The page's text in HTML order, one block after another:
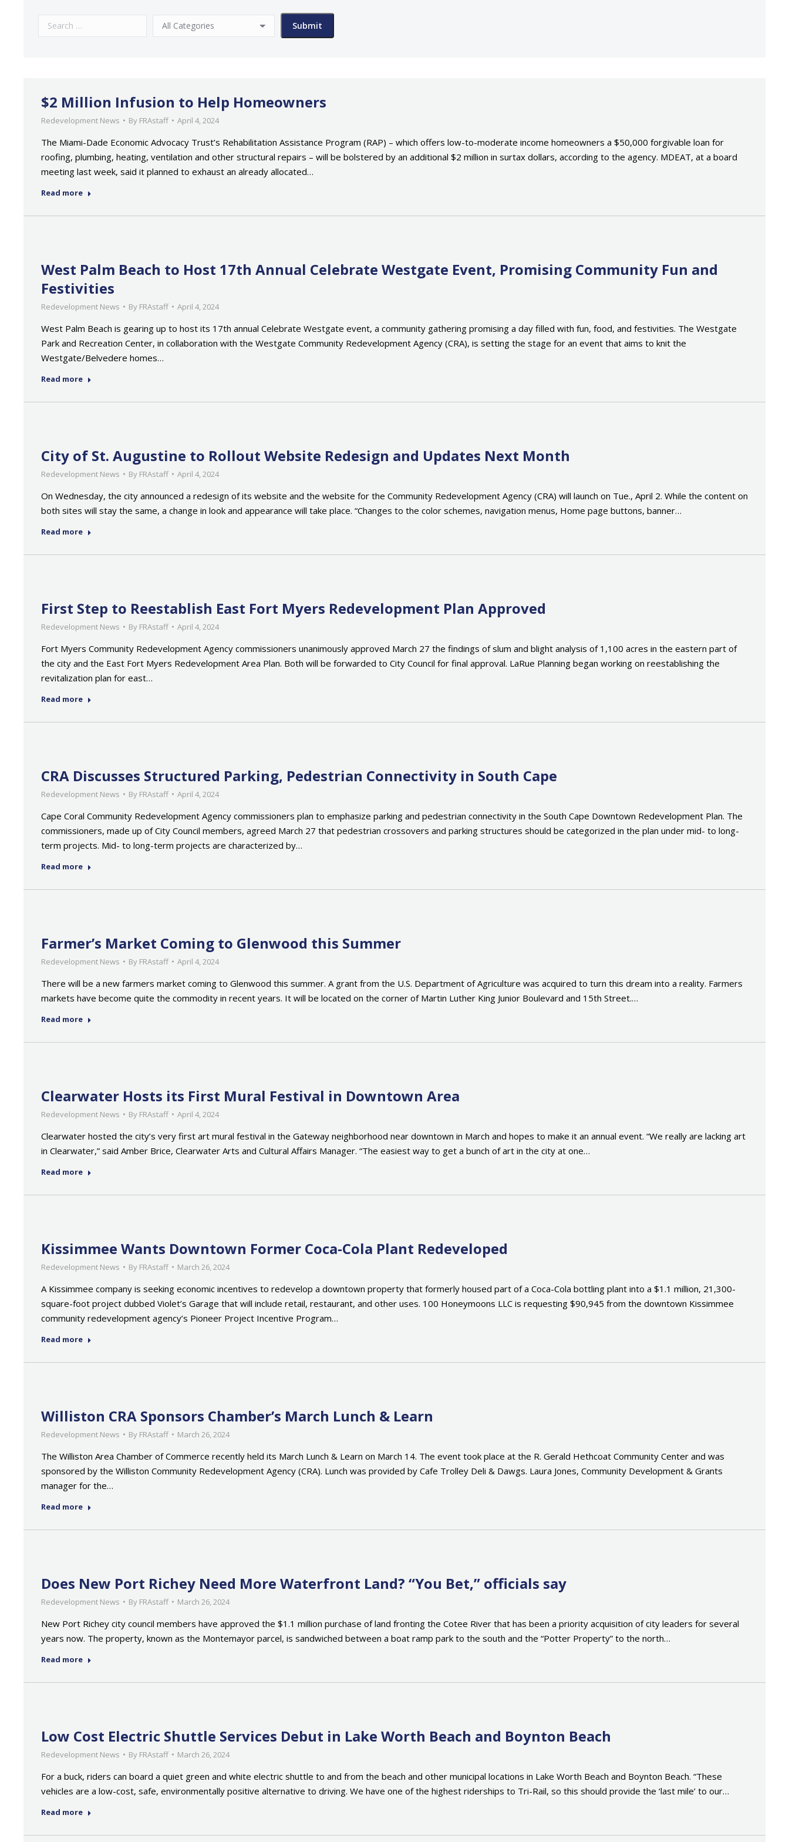
$2 Million Infusion to Help Homeowners
Redevelopment News By FRAstaff April 4, 2024
The Miami-Dade Economic Advocacy Trust’s Rehabilitation Assistance Program (RAP) – which offers low-to-moderate income homeowners a $50,000 forgivable loan for
roofing, plumbing, heating, ventilation and other structural repairs – will be bolstered by an additional $2 million in surtax dollars, according to the agency. MDEAT, at a board
meeting last week, said it planned to exhaust an already allocated…
Read more
West Palm Beach to Host 17th Annual Celebrate Westgate Event, Promising Community Fun and
Festivities
Redevelopment News By FRAstaff April 4, 2024
West Palm Beach is gearing up to host its 17th annual Celebrate Westgate event, a community gathering promising a day filled with fun, food, and festivities. The Westgate
Park and Recreation Center, in collaboration with the Westgate Community Redevelopment Agency (CRA), is setting the stage for an event that aims to knit the
Westgate/Belvedere homes…
Read more
City of St. Augustine to Rollout Website Redesign and Updates Next Month
Redevelopment News By FRAstaff April 4, 2024
On Wednesday, the city announced a redesign of its website and the website for the Community Redevelopment Agency (CRA) will launch on Tue., April 2. While the content on
both sites will stay the same, a change in look and appearance will take place. “Changes to the color schemes, navigation menus, Home page buttons, banner…
Read more
First Step to Reestablish East Fort Myers Redevelopment Plan Approved
Redevelopment News By FRAstaff April 4, 2024
Fort Myers Community Redevelopment Agency commissioners unanimously approved March 27 the findings of slum and blight analysis of 1,100 acres in the eastern part of
the city and the East Fort Myers Redevelopment Area Plan. Both will be forwarded to City Council for final approval. LaRue Planning began working on reestablishing the
revitalization plan for east…
Read more
CRA Discusses Structured Parking, Pedestrian Connectivity in South Cape
Redevelopment News By FRAstaff April 4, 2024
Cape Coral Community Redevelopment Agency commissioners plan to emphasize parking and pedestrian connectivity in the South Cape Downtown Redevelopment Plan. The
commissioners, made up of City Council members, agreed March 27 that pedestrian crossovers and parking structures should be categorized in the plan under mid- to long-
term projects. Mid- to long-term projects are characterized by…
Read more
Farmer’s Market Coming to Glenwood this Summer
Redevelopment News By FRAstaff April 4, 2024
There will be a new farmers market coming to Glenwood this summer. A grant from the U.S. Department of Agriculture was acquired to turn this dream into a reality. Farmers
markets have become quite the commodity in recent years. It will be located on the corner of Martin Luther King Junior Boulevard and 15th Street.…
Read more
Clearwater Hosts its First Mural Festival in Downtown Area
Redevelopment News By FRAstaff April 4, 2024
Clearwater hosted the city’s very first art mural festival in the Gateway neighborhood near downtown in March and hopes to make it an annual event. “We really are lacking art
in Clearwater,” said Amber Brice, Clearwater Arts and Cultural Affairs Manager. “The easiest way to get a bunch of art in the city at one…
Read more
Kissimmee Wants Downtown Former Coca-Cola Plant Redeveloped
Redevelopment News By FRAstaff March 26, 2024
A Kissimmee company is seeking economic incentives to redevelop a downtown property that formerly housed part of a Coca-Cola bottling plant into a $1.1 million, 21,300-
square-foot project dubbed Violet’s Garage that will include retail, restaurant, and other uses. 100 Honeymoons LLC is requesting $90,945 from the downtown Kissimmee
community redevelopment agency’s Pioneer Project Incentive Program…
Read more
Williston CRA Sponsors Chamber’s March Lunch & Learn
Redevelopment News By FRAstaff March 26, 2024
The Williston Area Chamber of Commerce recently held its March Lunch & Learn on March 14. The event took place at the R. Gerald Hethcoat Community Center and was
sponsored by the Williston Community Redevelopment Agency (CRA). Lunch was provided by Cafe Trolley Deli & Dawgs. Laura Jones, Community Development & Grants
manager for the…
Read more
Does New Port Richey Need More Waterfront Land? “You Bet,” officials say
Redevelopment News By FRAstaff March 26, 2024
New Port Richey city council members have approved the $1.1 million purchase of land fronting the Cotee River that has been a priority acquisition of city leaders for several
years now. The property, known as the Montemayor parcel, is sandwiched between a boat ramp park to the south and the “Potter Property” to the north…
Read more
Low Cost Electric Shuttle Services Debut in Lake Worth Beach and Boynton Beach
Redevelopment News By FRAstaff March 26, 2024
For a buck, riders can board a quiet green and white electric shuttle to and from the beach and other municipal locations in Lake Worth Beach and Boynton Beach. “These
vehicles are a low-cost, safe, environmentally positive alternative to driving. We have one of the highest riderships to Tri-Rail, so this should provide the ‘last mile’ to our…
Read more